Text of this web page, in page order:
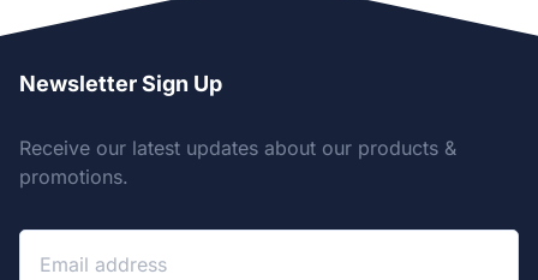
Newsletter Sign Up
Receive our latest updates about our products &
promotions.